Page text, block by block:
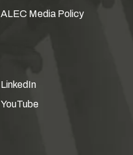
ALEC Media Policy
LinkedIn
YouTube